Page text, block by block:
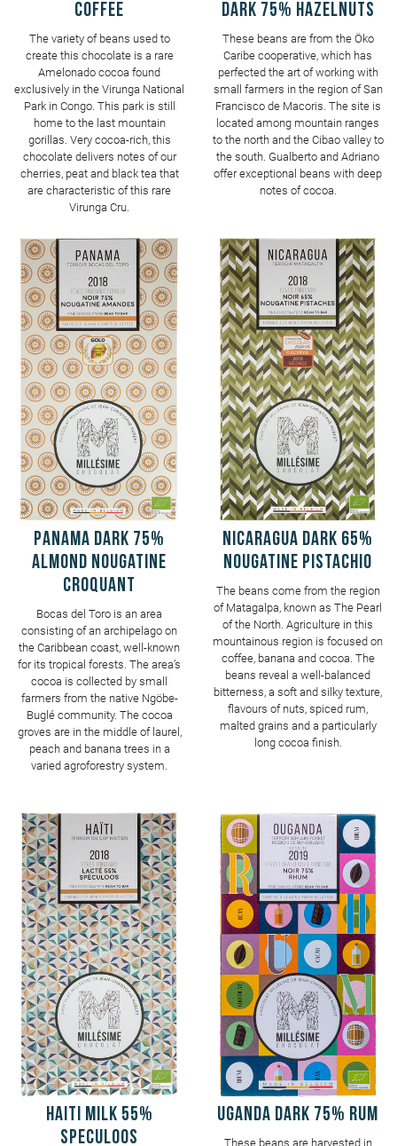
Coffee
The variety of beans used to
create this chocolate is a rare
Amelonado cocoa found
exclusively in the Virunga National
Park in Congo. This park is still
home to the last mountain
gorillas. Very cocoa-rich, this
chocolate delivers notes of our
cherries, peat and black tea that
are characteristic of this rare
Virunga Cru.
Dark 75% Hazelnuts
These beans are from the Öko
Caribe cooperative, which has
perfected the art of working with
small farmers in the region of San
Francisco de Macoris. The site is
located among mountain ranges
to the north and the Cibao valley to
the south. Gualberto and Adriano
offer exceptional beans with deep
notes of cocoa.
PANAMA Dark 75%
Almond nougatine
croquant
Bocas del Toro is an area
consisting of an archipelago on
the Caribbean coast, well-known
for its tropical forests. The area’s
cocoa is collected by small
farmers from the native Ngöbe-
Buglé community. The cocoa
groves are in the middle of laurel,
peach and banana trees in a
varied agroforestry system.
NICARAGUA Dark 65%
Nougatine Pistachio
The beans come from the region
of Matagalpa, known as The Pearl
of the North. Agriculture in this
mountainous region is focused on
coffee, banana and cocoa. The
beans reveal a well-balanced
bitterness, a soft and silky texture,
flavours of nuts, spiced rum,
malted grains and a particularly
long cocoa finish.
HAITI Milk 55%
Speculoos
UGANDA Dark 75% Rum
These beans are harvested in